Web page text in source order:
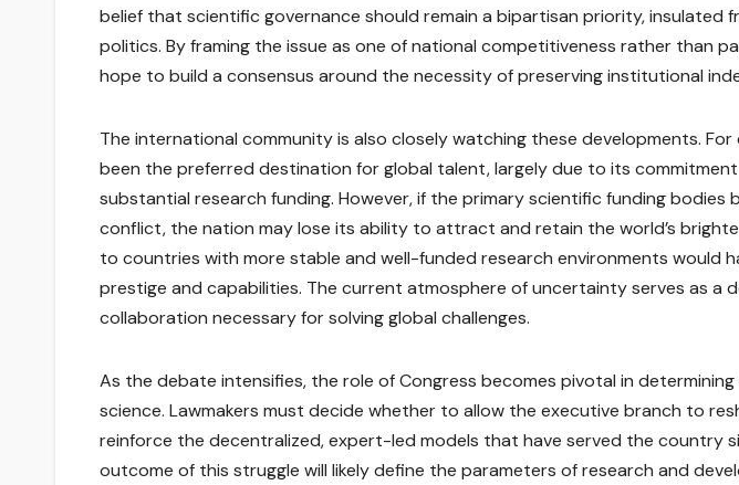
belief that scientific governance should remain a bipartisan priority, insulated
politics. By framing the issue as one of national competitiveness rather than
hope to build a consensus around the necessity of preserving institutional
The international community is also closely watching these developments.
been the preferred destination for global talent, largely due to its
substantial research funding. However, if the primary scientific funding
conflict, the nation may lose its ability to attract and retain the world’s
to countries with more stable and well-funded research environments would
prestige and capabilities. The current atmosphere of uncertainty serves as a
collaboration necessary for solving global challenges.
As the debate intensifies, the role of Congress becomes pivotal in
science. Lawmakers must decide whether to allow the executive branch to
reinforce the decentralized, expert-led models that have served the country
outcome of this struggle will likely define the parameters of research and